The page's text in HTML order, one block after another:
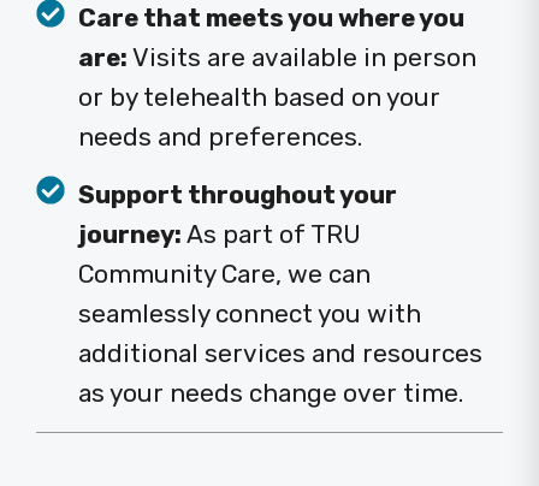
Care that meets you where you
are: Visits are available in person
or by telehealth based on your
needs and preferences.
Support throughout your
journey: As part of TRU
Community Care, we can
seamlessly connect you with
additional services and resources
as your needs change over time.